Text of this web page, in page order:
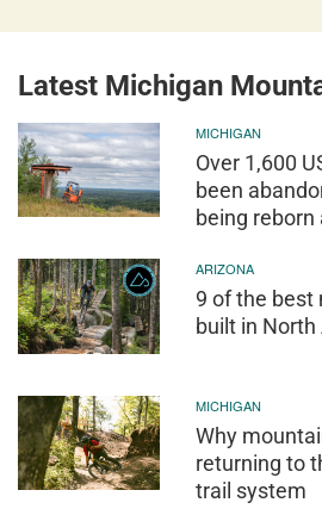
Latest Michigan
MICHIGAN
Over 1,600
been
being reborn
ARIZONA
9 of the best
built in
MICHIGAN
Why
returning to
trail system